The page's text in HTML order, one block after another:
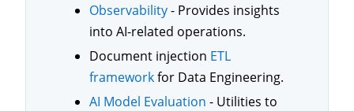
Observability- Provides insights
into AI-related operations.
Document injection ETL
frameworkfor Data Engineering.
AI Model Evaluation - Utilities to